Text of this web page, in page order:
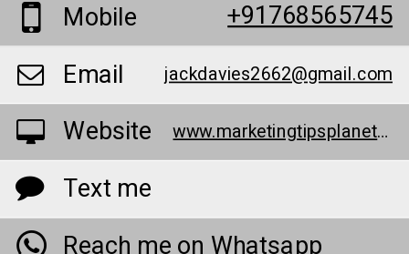
Mobile
+91768565745
Email
jackdavies2662@gmail.com
Website www.marketingtipsplanet.com/
Text me
Reach me on Whatsapp